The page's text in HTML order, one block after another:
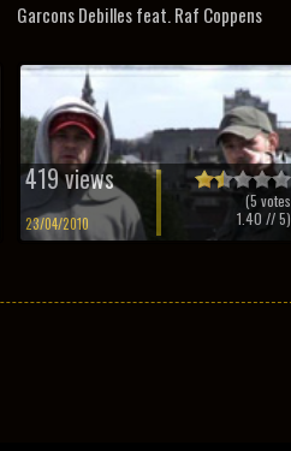
Garcons Debilles feat. Raf Coppens
419 views
23/04/2010
(5 votes
1.40 // 5)